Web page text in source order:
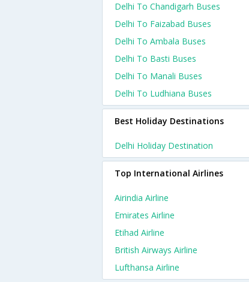
Delhi To Chandigarh Buses
Delhi To Faizabad Buses
Delhi To Ambala Buses
Delhi To Basti Buses
Delhi To Manali Buses
Delhi To Ludhiana Buses
Best Holiday Destinations
Delhi Holiday Destination
Top International Airlines
Airindia Airline
Emirates Airline
Etihad Airline
British Airways Airline
Lufthansa Airline